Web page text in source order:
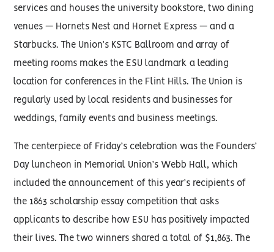
services and houses the university bookstore, two dining
venues — Hornets Nest and Hornet Express — and a
Starbucks. The Union’s KSTC Ballroom and array of
meeting rooms makes the ESU landmark a leading
location for conferences in the Flint Hills. The Union is
regularly used by local residents and businesses for
weddings, family events and business meetings.
The centerpiece of Friday’s celebration was the Founders’
Day luncheon in Memorial Union’s Webb Hall, which
included the announcement of this year’s recipients of
the 1863 scholarship essay competition that asks
applicants to describe how ESU has positively impacted
their lives. The two winners shared a total of $1,863. The